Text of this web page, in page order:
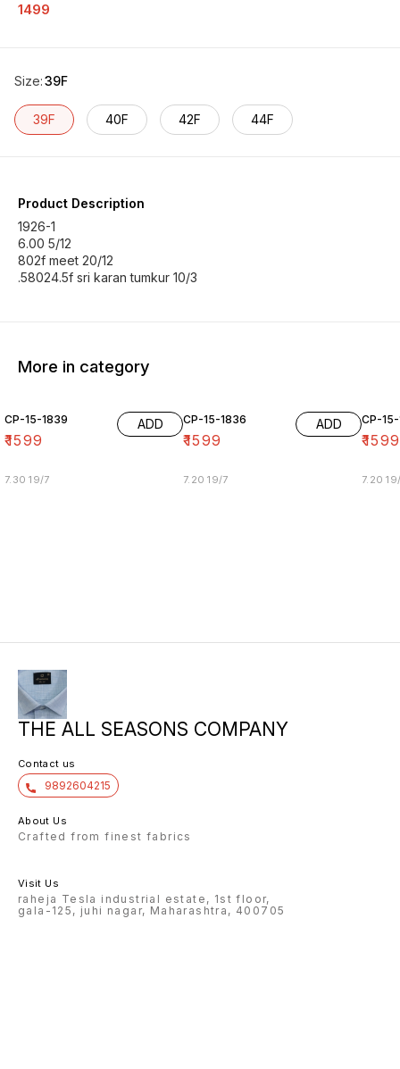
1499
Size:39F
39F 40F 42F 44F
Product Description
1926-1
6.00 5/12
802f meet 20/12
.58024.5f sri karan tumkur 10/3
More in category
CP-15-1839
₹1599
ADD
7.30 19/7
CP-15-1836
₹1599
ADD
7.20 19/7
CP-
₹1599
7.20
THE ALL SEASONS COMPANY
Contact us
9892604215
About Us
Crafted from finest fabrics
Visit Us
raheja Tesla industrial estate, 1st floor,
gala-125, juhi nagar, Maharashtra, 400705